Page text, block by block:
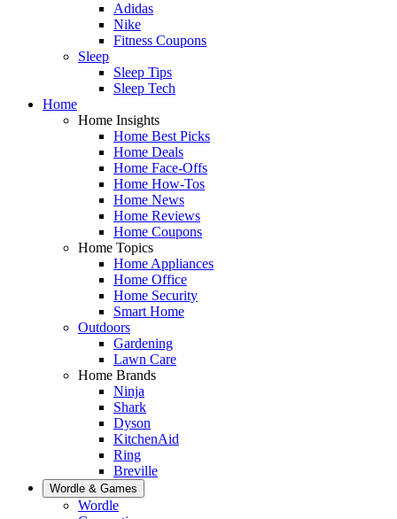
Adidas
Nike
Fitness Coupons
Sleep
Sleep Tips
Sleep Tech
Home
Home Insights
Home Best Picks
Home Deals
Home Face-Offs
Home How-Tos
Home News
Home Reviews
Home Coupons
Home Topics
Home Appliances
Home Office
Home Security
Smart Home
Outdoors
Gardening
Lawn Care
Home Brands
Ninja
Shark
Dyson
KitchenAid
Ring
Breville
Wordle & Games
Wordle